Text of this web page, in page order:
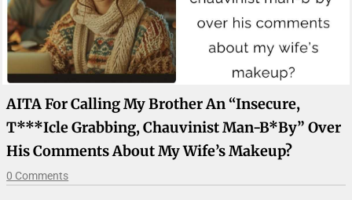
AITA For Calling My Brother An “insecure,
T***icle Grabbing, Chauvinist Man-B*by” Over
His Comments About My Wife’s Makeup?
0 Comments